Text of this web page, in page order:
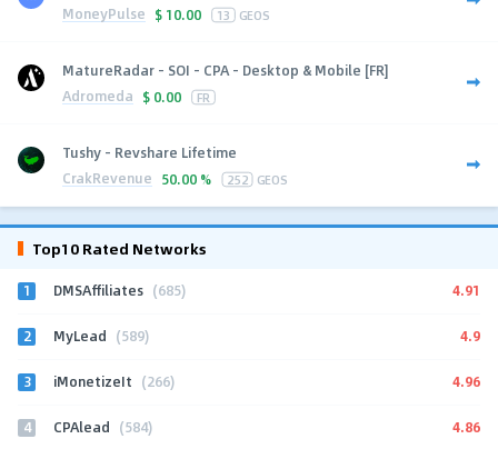
MoneyPulse $ 10.00 13 GEOS
MatureRadar - SOI - CPA - Desktop & Mobile [FR]
Adromeda $ 0.00 FR
Tushy - Revshare Lifetime
CrakRevenue 50.00 % 252 GEOS
Top10 Rated Networks
1 DMSAffiliates (685) 4.91
2 MyLead (589) 4.9
3 iMonetizeIt (266) 4.96
4 CPAlead (584) 4.86